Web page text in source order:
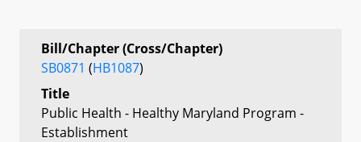
Bill/Chapter (Cross/Chapter)
SB0871 (HB1087)
Title
Public Health - Healthy Maryland Program -
Establishment